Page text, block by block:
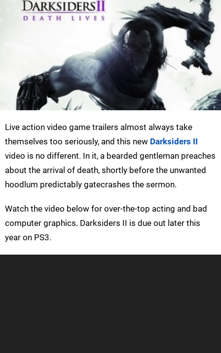
Live action video game trailers almost always take
themselves too seriously, and this new Darksiders II
video is no different. In it, a bearded gentleman preaches
about the arrival of death, shortly before the unwanted
hoodlum predictably gatecrashes the sermon.
Watch the video below for over-the-top acting and bad
computer graphics. Darksiders II is due out later this
year on PS3.